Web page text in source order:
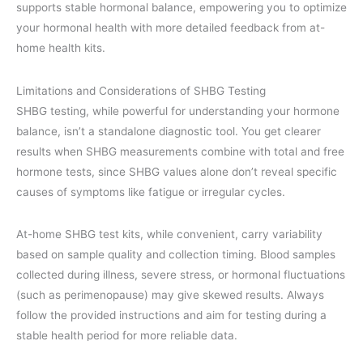
supports stable hormonal balance, empowering you to optimize
your hormonal health with more detailed feedback from at-
home health kits.
Limitations and Considerations of SHBG Testing
SHBG testing, while powerful for understanding your hormone
balance, isn’t a standalone diagnostic tool. You get clearer
results when SHBG measurements combine with total and free
hormone tests, since SHBG values alone don’t reveal specific
causes of symptoms like fatigue or irregular cycles.
At-home SHBG test kits, while convenient, carry variability
based on sample quality and collection timing. Blood samples
collected during illness, severe stress, or hormonal fluctuations
(such as perimenopause) may give skewed results. Always
follow the provided instructions and aim for testing during a
stable health period for more reliable data.